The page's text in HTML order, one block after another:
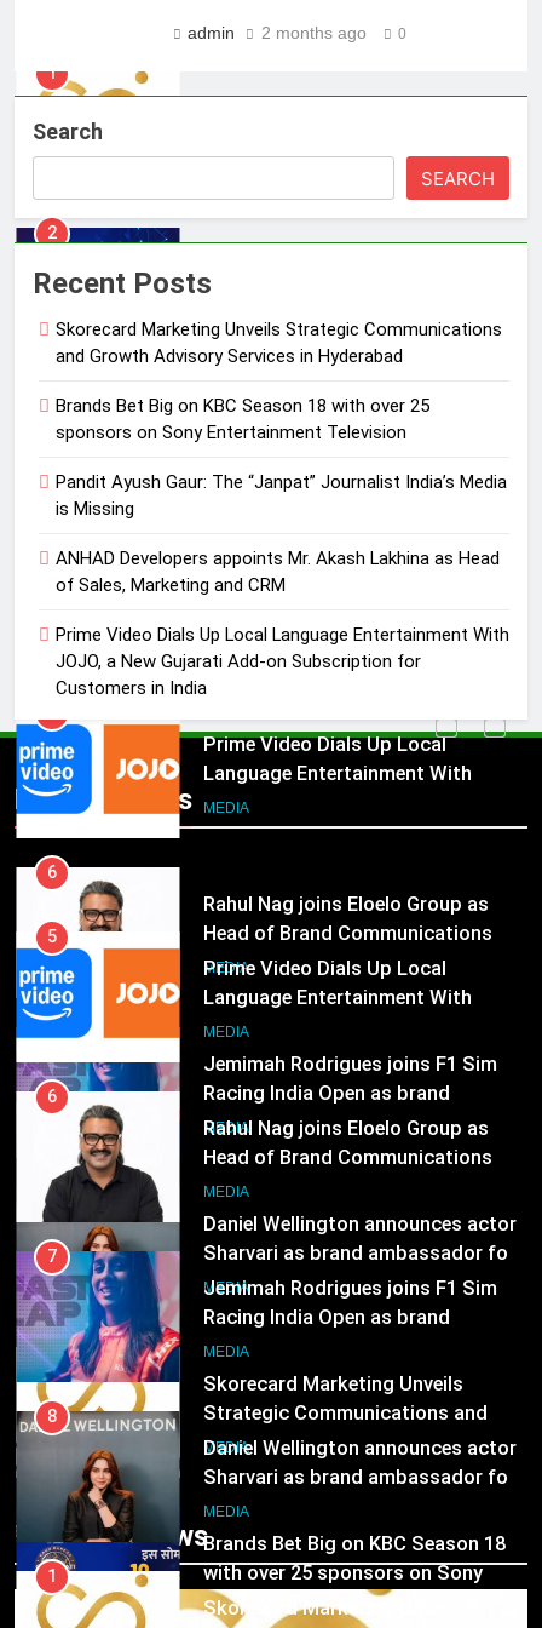
admin 2 months ago 0
Search
SEARCH
Recent Posts
Skorecard Marketing Unveils Strategic Communications
and Growth Advisory Services in Hyderabad
Brands Bet Big on KBC Season 18 with over 25
sponsors on Sony Entertainment Television
Pandit Ayush Gaur: The “Janpat” Journalist India’s Media
is Missing
ANHAD Developers appoints Mr. Akash Lakhina as Head
of Sales, Marketing and CRM
Prime Video Dials Up Local Language Entertainment With
JOJO, a New Gujarati Add-on Subscription for
Customers in India
Popular News
Strategic Communications and
Hyderabad
2
Brands Bet Big on KBC Season 18
with over 25 sponsors on Sony
Pandit Ayush Gaur: The “Janpat”
Journalist India’s Media is Missing
MEDIA
ANHAD Developers appoints Mr.
Marketing and CRM
MEDIA
Prime Video Dials Up Local
Language Entertainment With
Subscription for Customers in
India
MEDIA
6
Rahul Nag joins Eloelo Group as
7
Jemimah Rodrigues joins F1 Sim
Racing India Open as brand
ambassador
MEDIA
8
Daniel Wellington announces actor
Sharvari as brand ambassador for
India watch portfolio
MEDIA
1
Skorecard Marketing Unveils
Strategic Communications and
Growth Advisory Services in
Hyderabad
MEDIA
2
Brands Bet Big on KBC Season 18
with over 25 sponsors on Sony
Entertainment Television
MEDIA
3
Pandit Ayush Gaur: The “Janpat”
Trending News
5
Prime Video Dials Up Local
JOJO, a New Gujarati Add-on
Subscription for Customers in
India
Rahul Nag joins Eloelo Group as
Head of Brand Communications
Jemimah Rodrigues joins F1 Sim
ambassador
8
Daniel Wellington announces actor
Sharvari as brand ambassador for
India watch portfolio
Skorecard Marketing Unveils
Strategic Communications and
Growth Advisory Services in
MEDIA